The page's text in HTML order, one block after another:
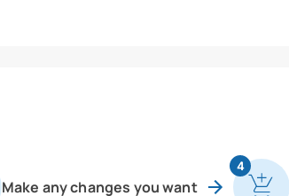
Make any changes you want
4